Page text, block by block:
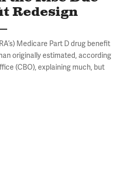
Redesign
Medicare Part D drug benefit
originally estimated, according
(CBO), explaining much, but